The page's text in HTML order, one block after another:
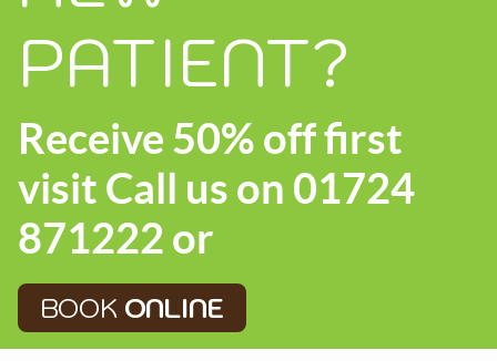
PATIENT?
Receive 50% off first
visit Call us on 01724
871222 or
BOOK ONLINE